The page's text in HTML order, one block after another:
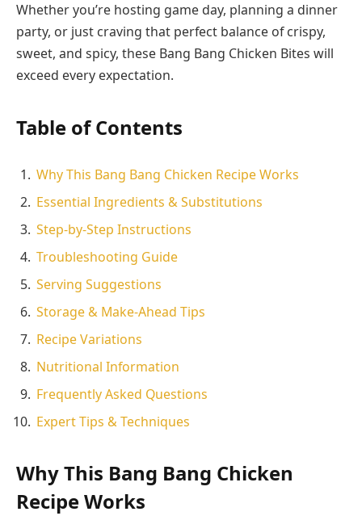
Whether you’re hosting game day, planning a dinner
party, or just craving that perfect balance of crispy,
sweet, and spicy, these Bang Bang Chicken Bites will
exceed every expectation.
Table of Contents
Why This Bang Bang Chicken Recipe Works
Essential Ingredients & Substitutions
Step-by-Step Instructions
Troubleshooting Guide
Serving Suggestions
Storage & Make-Ahead Tips
Recipe Variations
Nutritional Information
Frequently Asked Questions
Expert Tips & Techniques
Why This Bang Bang Chicken
Recipe Works